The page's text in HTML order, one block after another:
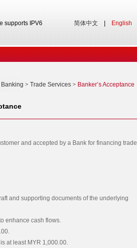
supports IPV6 简体中文 English
> Trade Services > Banker’s Acceptance
and accepted by a Bank for financing trade
and supporting documents of the underlying
enhance cash flows.
at least MYR 1,000.00.